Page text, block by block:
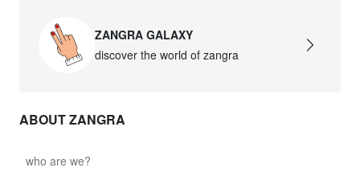
ZANGRA GALAXY
discover the world of zangra
ABOUT ZANGRA
who are we?